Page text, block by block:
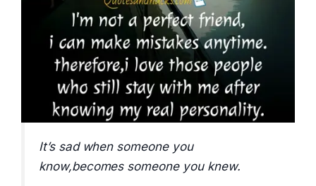
It’s sad when someone you
know,becomes someone you knew.